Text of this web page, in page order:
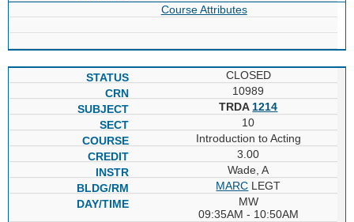
Course Attributes
CLOSED
10989
TRDA 1214
10
Introduction to Acting
3.00
Wade, A
MARC LEGT
MW
09:35AM - 10:50AM